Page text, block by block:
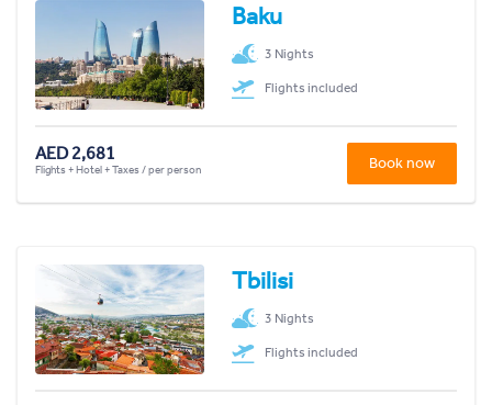
Baku
3 Nights
Flights included
AED 2,681
Flights + Hotel + Taxes / per person Book now
Tbilisi
3 Nights
Flights included